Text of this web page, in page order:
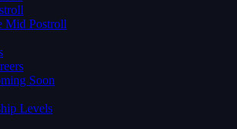
Mid Postroll
Soon
Levels